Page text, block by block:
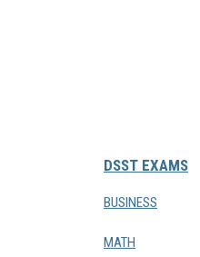
DSST EXAMS
BUSINESS
MATH